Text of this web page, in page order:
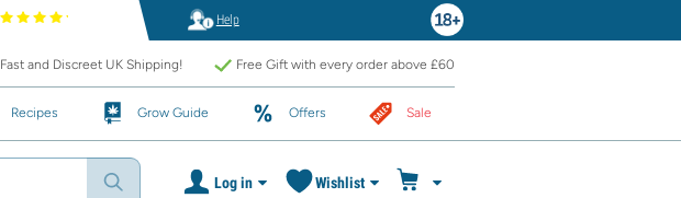
Help
Fast and Discreet UK Shipping! Free Gift with every order above £60
Recipes Grow Guide Offers Sale
Log in Wishlist